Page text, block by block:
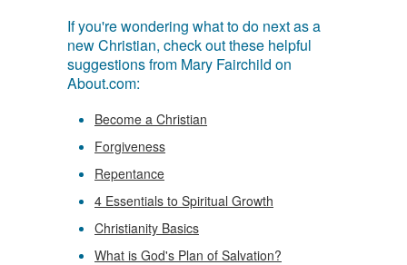
If you're wondering what to do next as a
new Christian, check out these helpful
suggestions from Mary Fairchild on
About.com:
Become a Christian
Forgiveness
Repentance
4 Essentials to Spiritual Growth
Christianity Basics
What is God's Plan of Salvation?